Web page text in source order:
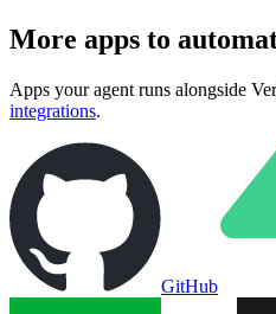
More apps to
Apps your agent runs alongside
integrations.
GitHub